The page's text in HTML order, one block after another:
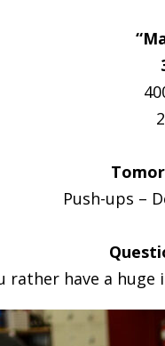
Push-ups –
rather have a